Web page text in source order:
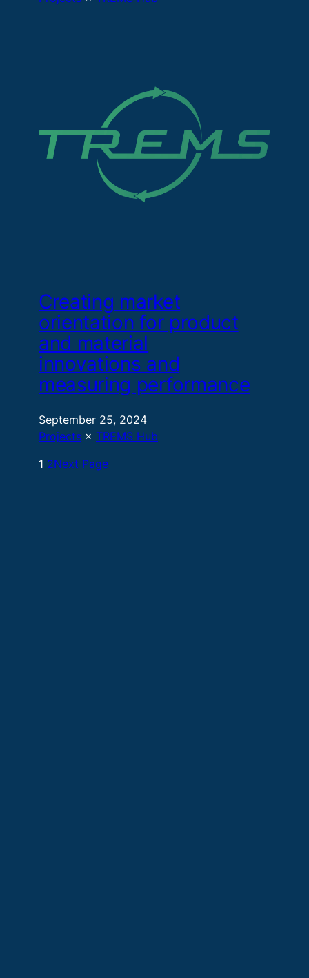
Creating market
orientation for product
and material
innovations and
measuring performance
September 25, 2024
Projects × TREMS Hub
1 2Next Page